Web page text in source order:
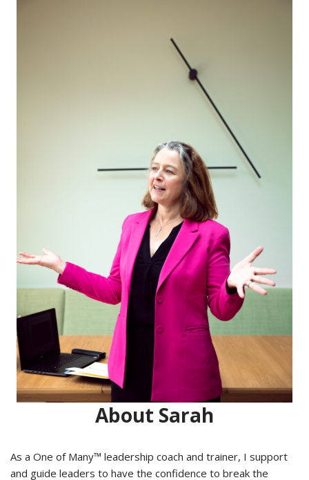
About Sarah
As a One of Many™ leadership coach and trainer, I support
and guide leaders to have the confidence to break the